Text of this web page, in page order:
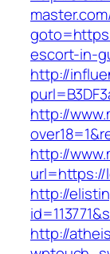
escort-in-
http://
http://
http://
url=https://
http://
http://